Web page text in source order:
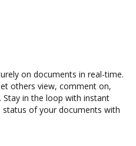
on documents in real-time.
others view, comment on,
in the loop with instant
of your documents with